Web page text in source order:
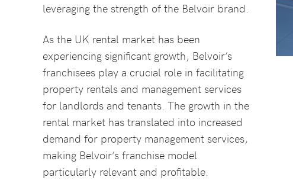
leveraging the strength of the Belvoir brand.
As the UK rental market has been
experiencing significant growth, Belvoir’s
franchisees play a crucial role in facilitating
property rentals and management services
for landlords and tenants. The growth in the
rental market has translated into increased
demand for property management services,
making Belvoir’s franchise model
particularly relevant and profitable.